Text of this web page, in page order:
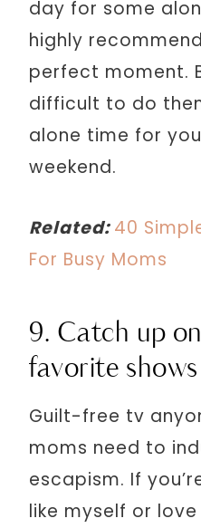
day for some
highly
perfect moment.
difficult to do
alone time for
weekend.
Related:40
For Busy Moms
9. Catch up
favorite shows
Guilt-free tv
moms need to
escapism. If
like myself or